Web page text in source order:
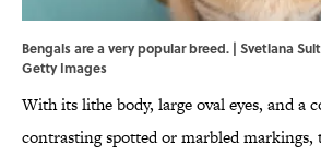
Bengals are a very popular breed. | Svetlana
Getty Images
With its lithe body, large oval eyes, and a
contrasting spotted or marbled markings,